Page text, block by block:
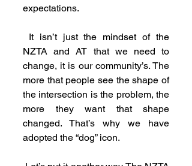
expectations.
NZTA and AT that we need to
change, it is our community’s. The
more that people see the shape of
the intersection is the problem, the
more they want that shape
changed. That’s why we have
adopted the “dog” icon.